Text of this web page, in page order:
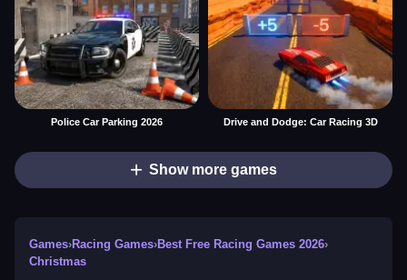
Police Car Parking 2026 Drive and Dodge: Car Racing 3D
Show more games
Games›Racing Games›Best Free Racing Games 2026›
Christmas